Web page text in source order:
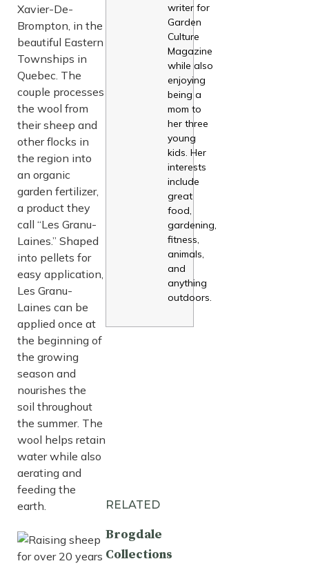
Xavier-De-
Brompton, in the
beautiful Eastern
Townships in
Quebec. The
couple processes
the wool from
their sheep and
other flocks in
the region into
an organic
garden fertilizer,
a product they
call “Les Granu-
Laines.” Shaped
into pellets for
easy application,
Les Granu-
Laines can be
applied once at
the beginning of
the growing
season and
nourishes the
soil throughout
the summer. The
wool helps retain
water while also
aerating and
feeding the
earth.
writer for
Garden
Culture
Magazine
while also
enjoying
being a
mom to
her three
young
kids. Her
interests
include
great
food,
gardening,
fitness,
animals,
and
anything
outdoors.
RELATED
Brogdale
Collections